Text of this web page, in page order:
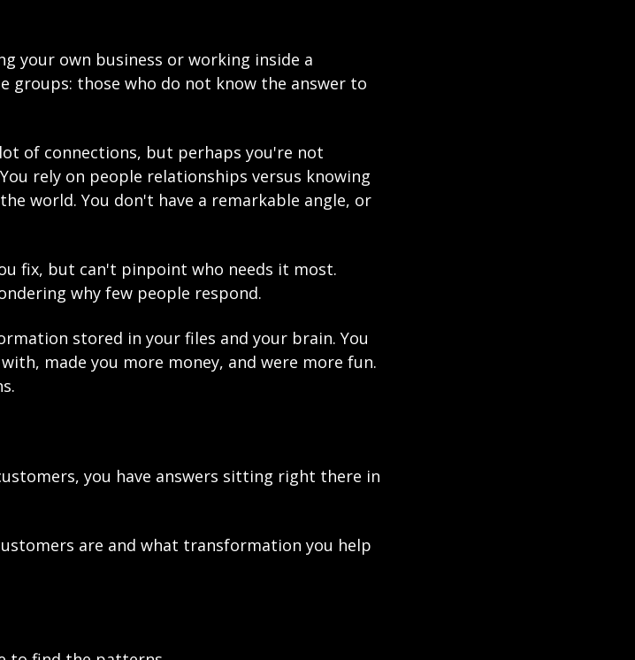
your own business or working inside a
groups: those who do not know the answer to
lot of connections, but perhaps you're not
rely on people relationships versus knowing
world. You don't have a remarkable angle, or
fix, but can't pinpoint who needs it most.
why few people respond.
stored in your files and your brain. You
made you more money, and were more fun.
you have answers sitting right there in
are and what transformation you help